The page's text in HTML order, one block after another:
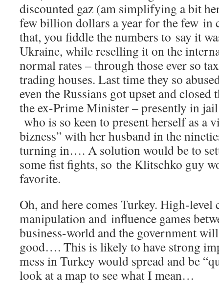
discounted gaz (am simplifying a bit
few billion dollars a year for the few in
that, you fiddle the numbers to say it
Ukraine, while reselling it on the
normal rates – through those ever so
trading houses. Last time they so
even the Russians got upset and closed
the ex-Prime Minister – presently in
who is so keen to present herself as a
bizness” with her husband in the
turning in…. A solution would be to
some fist fights, so the Klitschko guy
favorite.
Oh, and here comes Turkey. High-
manipulation and influence games
business-world and the government
good…. This is likely to have strong
mess in Turkey would spread and be
look at a map to see what I mean…